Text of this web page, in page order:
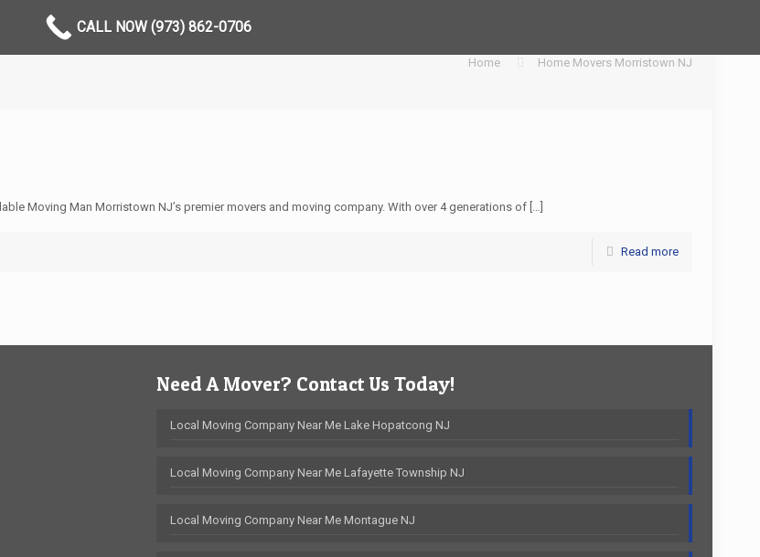
Home Home Movers Morristown NJ
Moving Man Morristown NJ’s premier movers and moving company. With over 4 generations of […]
Read more
Need A Mover? Contact Us Today!
Local Moving Company Near Me Lake Hopatcong NJ
Local Moving Company Near Me Lafayette Township NJ
Local Moving Company Near Me Montague NJ
CALL NOW (973) 862-0706